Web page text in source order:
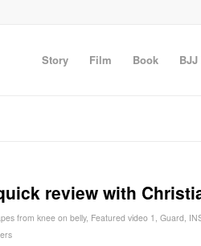
Story Film Book BJJ
review with
from knee on belly, Featured video 1 , Guard,